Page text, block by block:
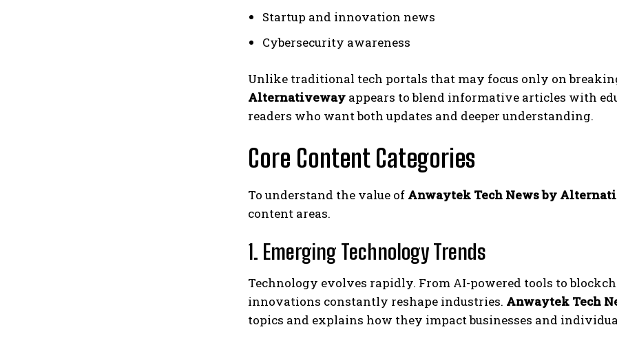
Startup and innovation news
Cybersecurity awareness
Unlike traditional tech portals that may focus only on
Alternativeway appears to blend informative articles with
readers who want both updates and deeper understanding.
Core Content Categories
To understand the value of Anwaytek Tech News by
content areas.
1. Emerging Technology Trends
Technology evolves rapidly. From AI-powered tools to
innovations constantly reshape industries. Anwaytek Tech
topics and explains how they impact businesses and